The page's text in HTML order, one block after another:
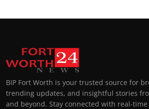
BIP Fort Worth is your trusted source for
trending updates, and insightful stories
and beyond. Stay connected with real-